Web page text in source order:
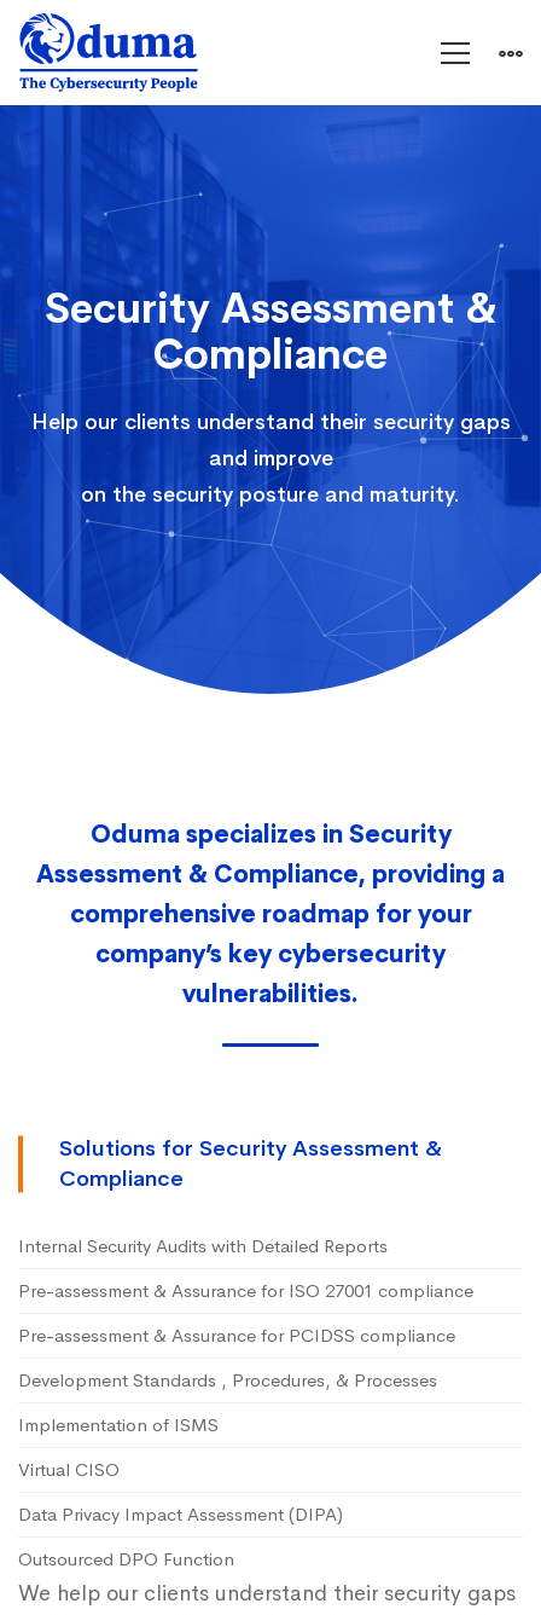
Security
Assessment
&
Compliance
Security Assessment &
Compliance
Help our clients understand their security gaps
and improve
on the security posture and maturity.
Oduma specializes in Security
Assessment & Compliance, providing a
comprehensive roadmap for your
company’s key cybersecurity
vulnerabilities.
Solutions for Security Assessment &
Compliance
Internal Security Audits with Detailed Reports
Pre-assessment & Assurance for ISO 27001 compliance
Pre-assessment & Assurance for PCIDSS compliance
Development Standards , Procedures, & Processes
Implementation of ISMS
Virtual CISO
Data Privacy Impact Assessment (DIPA)
Outsourced DPO Function
We help our clients understand their security gaps